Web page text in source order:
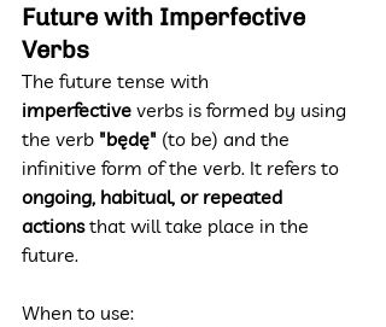
Future with Imperfective
Verbs
The future tense with
imperfective verbs is formed by using
the verb "będę" (to be) and the
infinitive form of the verb. It refers to
ongoing, habitual, or repeated
actions that will take place in the
future.
When to use: